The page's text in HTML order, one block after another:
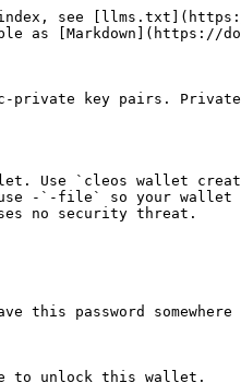
see
as [Markdown](https://
key pairs. Private
Use `cleos wallet
-`-file` so your wallet
no security threat.
this password
to unlock this wallet.